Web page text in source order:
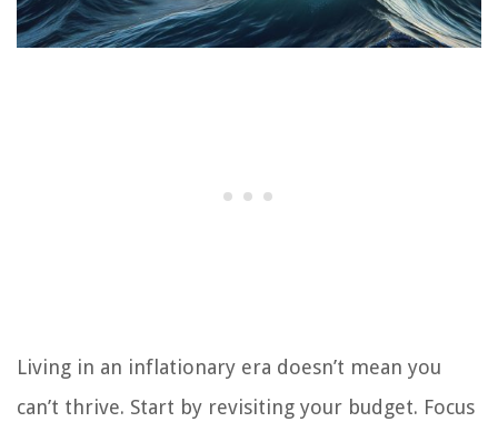
Living in an inflationary era doesn’t mean you
can’t thrive. Start by revisiting your budget. Focus